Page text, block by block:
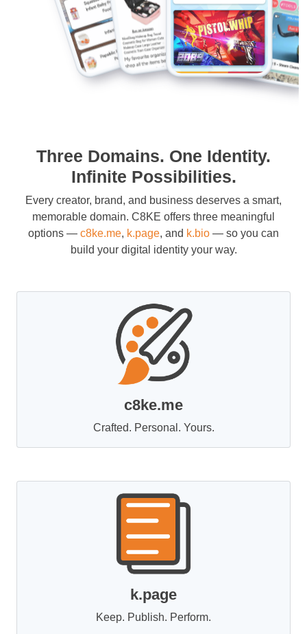
Three Domains. One Identity.
Infinite Possibilities.
Every creator, brand, and business deserves a smart,
memorable domain. C8KE offers three meaningful
options — c8ke.me, k.page, and k.bio — so you can
build your digital identity your way.
c8ke.me
Crafted. Personal. Yours.
k.page
Keep. Publish. Perform.